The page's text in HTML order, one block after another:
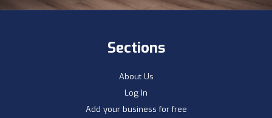
Sections
About Us
Log In
Add your business for free